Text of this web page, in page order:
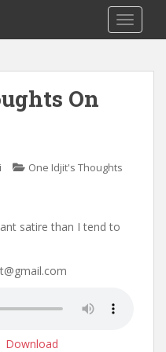
On
One Idjit's Thoughts
satire than I tend to
Download